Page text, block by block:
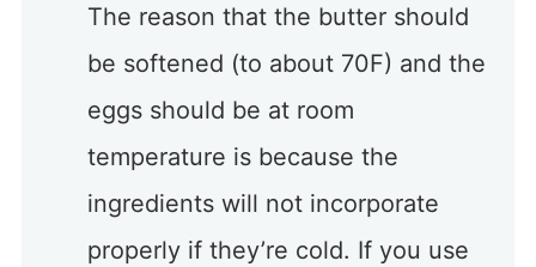
The reason that the butter should
be softened (to about 70F) and the
eggs should be at room
temperature is because the
ingredients will not incorporate
properly if they’re cold. If you use